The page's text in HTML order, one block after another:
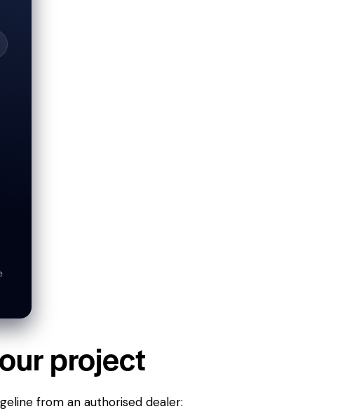
project
from an authorised dealer: